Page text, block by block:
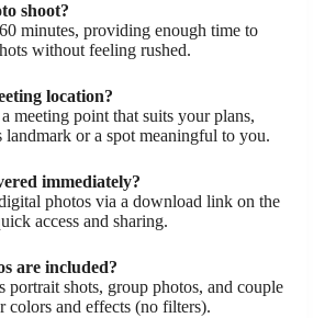
shoot?
minutes, providing enough time to
without feeling rushed.
location?
meeting point that suits your plans,
landmark or a spot meaningful to you.
immediately?
photos via a download link on the
access and sharing.
are included?
portrait shots, group photos, and couple
and effects (no filters).